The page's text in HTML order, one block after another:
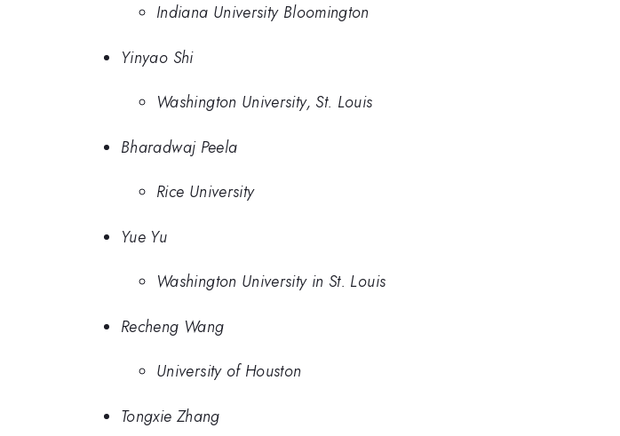
Indiana University Bloomington
Yinyao Shi
Washington University, St. Louis
Bharadwaj Peela
Rice University
Yue Yu
Washington University in St. Louis
Recheng Wang
University of Houston
Tongxie Zhang